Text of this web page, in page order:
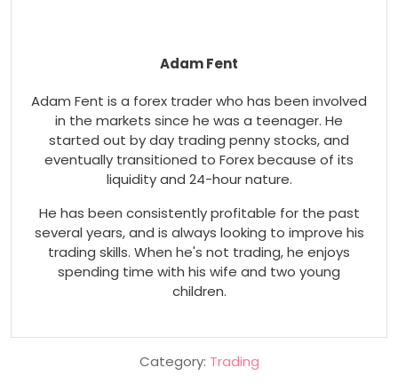
Adam Fent
Adam Fent is a forex trader who has been involved
in the markets since he was a teenager. He
started out by day trading penny stocks, and
eventually transitioned to Forex because of its
liquidity and 24-hour nature.
He has been consistently profitable for the past
several years, and is always looking to improve his
trading skills. When he's not trading, he enjoys
spending time with his wife and two young
children.
Category: Trading